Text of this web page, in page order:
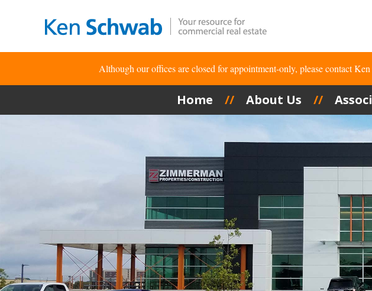
Although our offices are closed for appointment-only, please contact
Home About Us